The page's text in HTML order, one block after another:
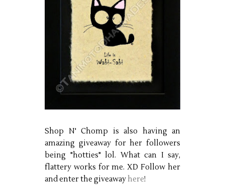
Shop N' Chomp is also having an
amazing giveaway for her followers
being "hotties" lol. What can I say,
flattery works for me. XD Follow her
and enter the giveawayhere!